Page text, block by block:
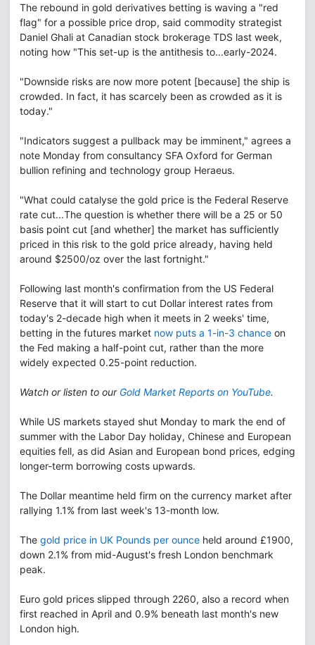
The rebound in gold derivatives betting is waving a "red
flag" for a possible price drop, said commodity strategist
Daniel Ghali at Canadian stock brokerage TDS last week,
noting how "This set-up is the antithesis to...early-2024.
"Downside risks are now more potent [because] the ship is
crowded. In fact, it has scarcely been as crowded as it is
today."
"Indicators suggest a pullback may be imminent," agrees a
note Monday from consultancy SFA Oxford for German
bullion refining and technology group Heraeus.
"What could catalyse the gold price is the Federal Reserve
rate cut...The question is whether there will be a 25 or 50
basis point cut [and whether] the market has sufficiently
priced in this risk to the gold price already, having held
around $2500/oz over the last fortnight."
Following last month's confirmation from the US Federal
Reserve that it will start to cut Dollar interest rates from
today's 2-decade high when it meets in 2 weeks' time,
betting in the futures market now puts a 1-in-3 chance on
the Fed making a half-point cut, rather than the more
widely expected 0.25-point reduction.
Watch or listen to our Gold Market Reports on YouTube.
While US markets stayed shut Monday to mark the end of
summer with the Labor Day holiday, Chinese and European
equities fell, as did Asian and European bond prices, edging
longer-term borrowing costs upwards.
The Dollar meantime held firm on the currency market after
rallying 1.1% from last week's 13-month low.
The gold price in UK Pounds per ounce held around £1900,
down 2.1% from mid-August's fresh London benchmark
peak.
Euro gold prices slipped through 2260, also a record when
first reached in April and 0.9% beneath last month's new
London high.